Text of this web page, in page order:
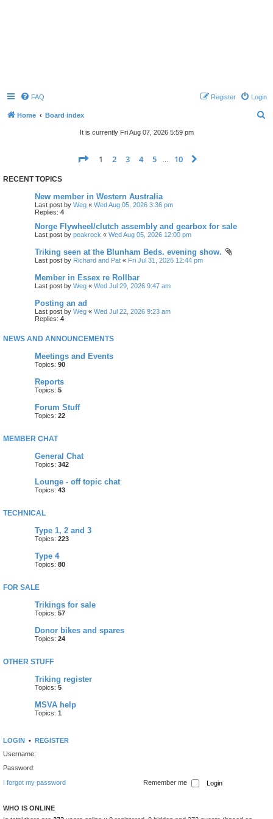
FAQ Login
Register
Home Board index
It is currently Fri Aug 07, 2026 5:59 pm
Page 1of 10
1 2 3 4 5 10
RECENT TOPICS
New member in Western Australia
Last post by Weg « Wed Aug 05, 2026 3:36 pm
Replies: 4
Norge Flywheel/clutch assembly and gearbox for sale
Last post by peakrock « Wed Aug 05, 2026 12:00 pm
Triking seen at the Blunham Beds. evening show.
Last post by Richard and Pat « Fri Jul 31, 2026 12:44 pm
Member in Essex re Rollbar
Last post by Weg « Wed Jul 29, 2026 9:47 am
Posting an ad
Last post by Weg « Wed Jul 22, 2026 9:23 am
Replies: 4
NEWS AND ANNOUNCEMENTS
Meetings and Events
Topics: 90
Reports
Topics: 5
Forum Stuff
Topics: 22
MEMBER CHAT
General Chat
Topics: 342
Lounge - off topic chat
Topics: 43
TECHNICAL
Type 1, 2 and 3
Topics: 223
Type 4
Topics: 80
FOR SALE
Trikings for sale
Topics: 57
Donor bikes and spares
Topics: 24
OTHER STUFF
Triking register
Topics: 5
MSVA help
Topics: 1
LOGIN • REGISTER
Username:
Password:
I forgot my password
Remember me
WHO IS ONLINE